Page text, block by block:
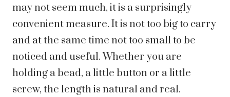
may not seem much, it is a surprisingly
convenient measure. It is not too big to carry
and at the same time not too small to be
noticed and useful. Whether you are
holding a bead, a little button or a little
screw, the length is natural and real.